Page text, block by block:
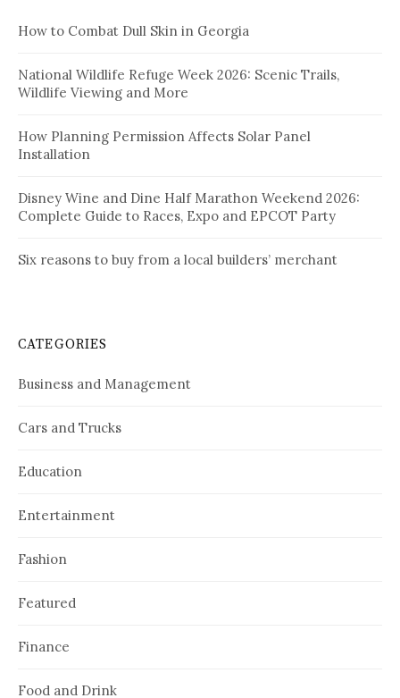
How to Combat Dull Skin in Georgia
National Wildlife Refuge Week 2026: Scenic Trails,
Wildlife Viewing and More
How Planning Permission Affects Solar Panel
Installation
Disney Wine and Dine Half Marathon Weekend 2026:
Complete Guide to Races, Expo and EPCOT Party
Six reasons to buy from a local builders’ merchant
CATEGORIES
Business and Management
Cars and Trucks
Education
Entertainment
Fashion
Featured
Finance
Food and Drink